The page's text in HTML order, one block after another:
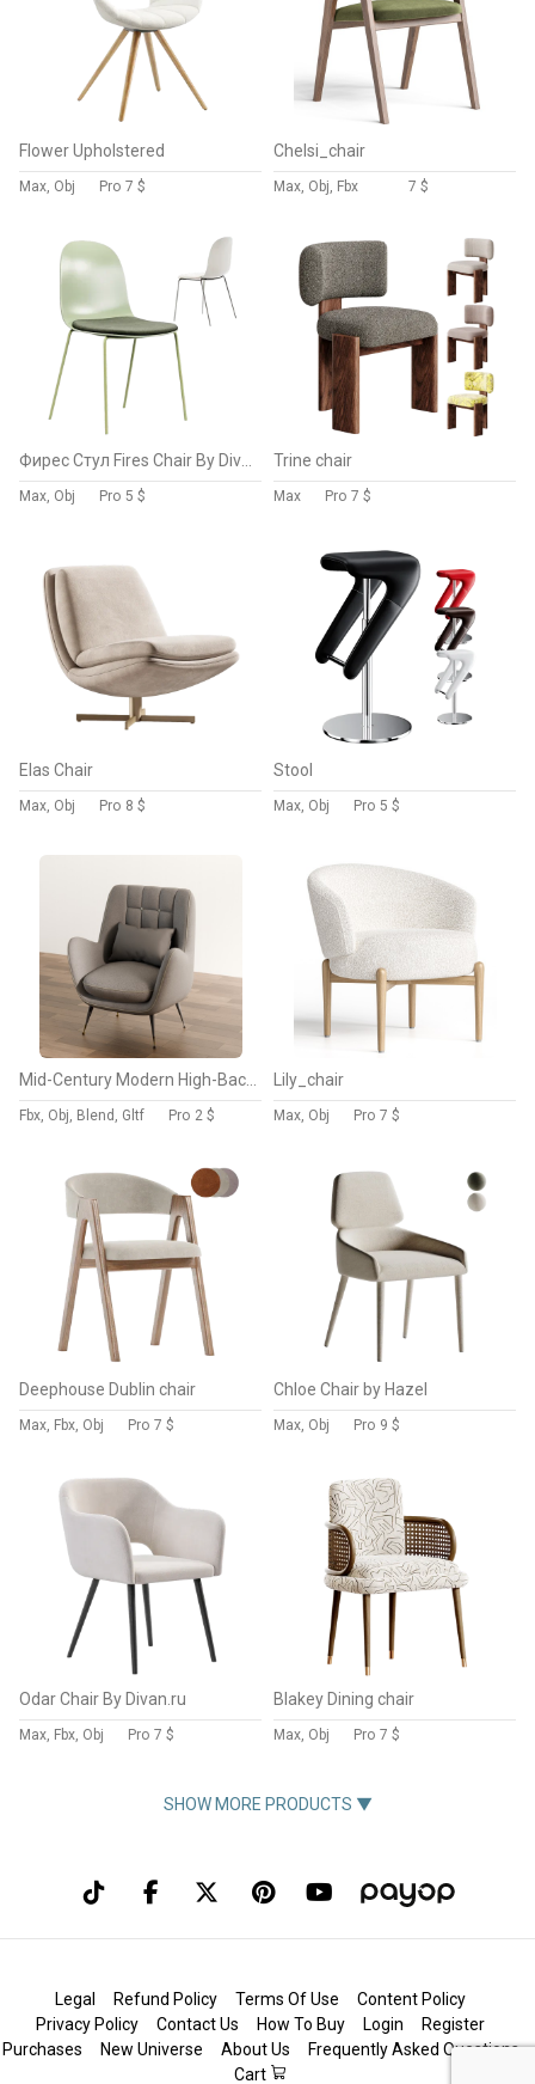
Flower Upholstered
Max, Obj Pro 7 $
Chelsi_chair
Max, Obj, Fbx 7 $
Max, Obj Pro 5 $
Trine chair
Max Pro 7 $
Elas Chair
Max, Obj Pro 8 $
Stool
Max, Obj Pro 5 $
Fbx, Obj, Blend, Gltf Pro 2 $
Lily_chair
Max, Obj Pro 7 $
Deephouse Dublin chair
Max, Fbx, Obj Pro 7 $
Chloe Chair by Hazel
Max, Obj Pro 9 $
Odar Chair By Divan.ru
Max, Fbx, Obj Pro 7 $
Blakey Dining chair
Max, Obj Pro 7 $
SHOW MORE PRODUCTS ▼
Legal Refund Policy Terms Of Use
Content Policy
Privacy Policy
Contact Us How To Buy Login
Register
Purchases
New Universe About Us
Frequently Asked Questions
Cart